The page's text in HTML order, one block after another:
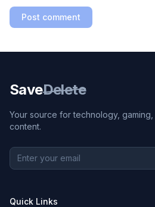
Post comment
SaveDelete
Your source for technology,
content.
Quick Links